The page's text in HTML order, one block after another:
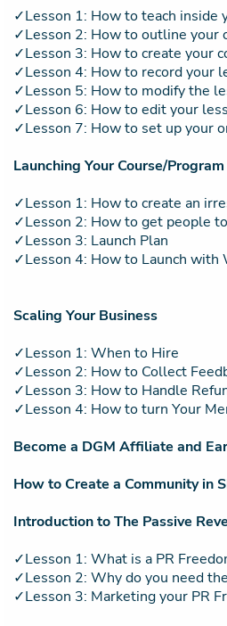
✓Lesson 1: How to teach inside
✓Lesson 2: How to outline your
✓Lesson 3: How to create your
✓Lesson 4: How to record your
✓Lesson 5: How to modify the
✓Lesson 6: How to edit your
✓Lesson 7: How to set up your
Launching Your Course/Program
✓Lesson 1: How to create an
✓Lesson 2: How to get people
✓Lesson 3: Launch Plan
✓Lesson 4: How to Launch with
Scaling Your Business
✓Lesson 1: When to Hire
✓Lesson 2: How to Collect
✓Lesson 3: How to Handle
✓Lesson 4: How to turn Your
Become a DGM Affiliate and
How to Create a Community in
Introduction to The Passive
✓Lesson 1: What is a PR
✓Lesson 2: Why do you need
✓Lesson 3: Marketing your PR